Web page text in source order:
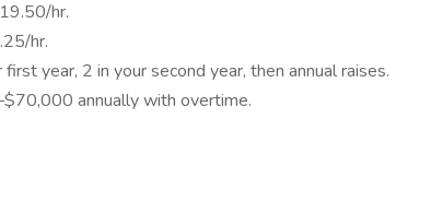
hr.
hr.
first year, 2 in your second year, then annual raises.
annually with overtime.